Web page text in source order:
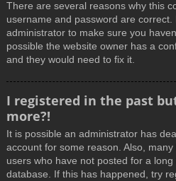
There are several reasons why this
username and password are
administrator to make sure you
possible the website owner has a
and they would need to fix it.
I registered in the past
more?!
It is possible an administrator has
account for some reason. Also,
users who have not posted for a
database. If this has happened, try